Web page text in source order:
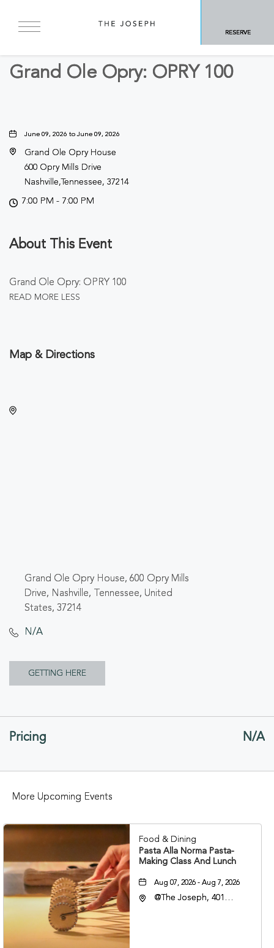
RESERVE
BACK TO ALL EVENTS
Grand Ole Opry: OPRY 100
June 09, 2026 to June 09, 2026
Grand Ole Opry House
600 Opry Mills Drive
Nashville,Tennessee, 37214
7:00 PM - 7:00 PM
About This Event
Grand Ole Opry: OPRY 100
READ MORE LESS
Map & Directions
Grand Ole Opry House, 600 Opry Mills
Drive, Nashville, Tennessee, United
States, 37214
N/A
GETTING HERE
GETTING
Pricing N/A
More Upcoming Events
Food & Dining
Pasta Alla Norma Pasta-
Making Class And Lunch
Aug 07, 2026 - Aug 7, 2026
@The Joseph, 401